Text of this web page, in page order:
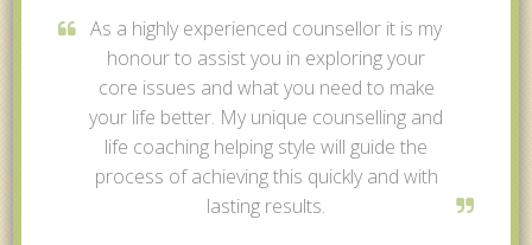
As a highly experienced counsellor it is my
honour to assist you in exploring your
core issues and what you need to make
your life better. My unique counselling and
life coaching helping style will guide the
process of achieving this quickly and with
lasting results.